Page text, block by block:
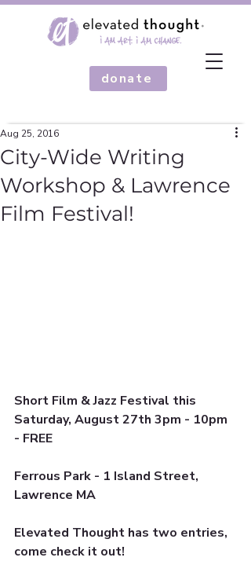
donate
City-Wide Writing
Workshop & Lawrence
Film Festival!
Aug 25, 2016
Short Film & Jazz Festival this
Saturday, August 27th 3pm - 10pm
- FREE
Ferrous Park - 1 Island Street,
Lawrence MA
Elevated Thought has two entries,
come check it out!